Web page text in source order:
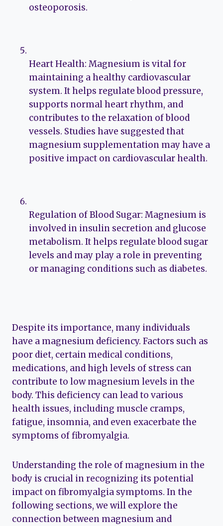
osteoporosis.
Heart Health: Magnesium is vital for
maintaining a healthy cardiovascular
system. It helps regulate blood pressure,
supports normal heart rhythm, and
contributes to the relaxation of blood
vessels. Studies have suggested that
magnesium supplementation may have a
positive impact on cardiovascular health.
Regulation of Blood Sugar: Magnesium is
involved in insulin secretion and glucose
metabolism. It helps regulate blood sugar
levels and may play a role in preventing
or managing conditions such as diabetes.
Despite its importance, many individuals
have a magnesium deficiency. Factors such as
poor diet, certain medical conditions,
medications, and high levels of stress can
contribute to low magnesium levels in the
body. This deficiency can lead to various
health issues, including muscle cramps,
fatigue, insomnia, and even exacerbate the
symptoms of fibromyalgia.
Understanding the role of magnesium in the
body is crucial in recognizing its potential
impact on fibromyalgia symptoms. In the
following sections, we will explore the
connection between magnesium and